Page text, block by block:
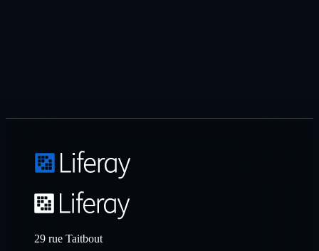
29 rue Taitbout